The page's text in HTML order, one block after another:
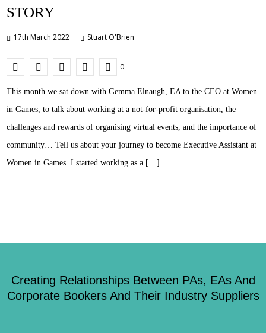
STORY
17th March 2022 Stuart O'Brien
0
This month we sat down with Gemma Elnaugh, EA to the CEO at Women
in Games, to talk about working at a not-for-profit organisation, the
challenges and rewards of organising virtual events, and the importance of
community… Tell us about your journey to become Executive Assistant at
Women in Games. I started working as a […]
Creating Relationships Between PAs, EAs And
Corporate Bookers And Their Industry Suppliers